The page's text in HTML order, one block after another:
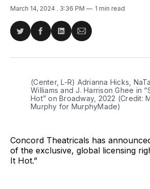
March 14, 2024 . 3:36 PM 1 min read
Share
Twitter
Share
Facebook
Share
LinkedIn
Share
Email
(Center, L-R) Adrianna Hicks,
Williams and J. Harrison Ghee in
Hot” on Broadway, 2022 (Credit:
Murphy for MurphyMade)
Concord Theatricals has
of the exclusive, global licensing
It Hot.”